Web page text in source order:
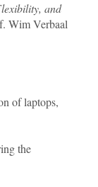
and
Wim Verbaal
of laptops,
the